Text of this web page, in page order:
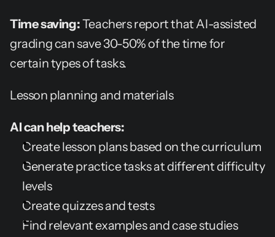
Time saving: Teachers report that AI-assisted
grading can save 30-50% of the time for
certain types of tasks.
Lesson planning and materials
AI can help teachers:
Create lesson plans based on the curriculum
Generate practice tasks at different difficulty
levels
Create quizzes and tests
Find relevant examples and case studies